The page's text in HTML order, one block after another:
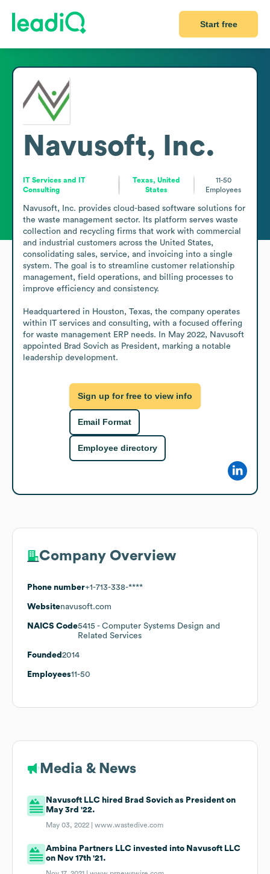
Start free
Navusoft, Inc.
IT Services and IT
Consulting
Texas, United
States
11-50
Employees
Navusoft, Inc. provides cloud-based software solutions for
the waste management sector. Its platform serves waste
collection and recycling firms that work with commercial
and industrial customers across the United States,
consolidating sales, service, and invoicing into a single
system. The goal is to streamline customer relationship
management, field operations, and billing processes to
improve efficiency and consistency.
Headquartered in Houston, Texas, the company operates
within IT services and consulting, with a focused offering
for waste management ERP needs. In May 2022, Navusoft
appointed Brad Sovich as President, marking a notable
leadership development.
Sign up for free to view info
Email Format
Employee directory
Company Overview
Phone number+1-713-338-****
Websitenavusoft.com
NAICS Code5415 - Computer Systems Design and
Related Services
Founded 2014
Employees11-50
Media & News
Navusoft LLC hired Brad Sovich as President on
May 3rd '22.
May 03, 2022 |www.wastedive.com
Ambina Partners LLC invested into Navusoft LLC
on Nov 17th '21.